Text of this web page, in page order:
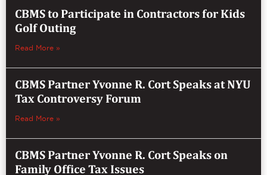
CBMS to Participate in Contractors for Kids
Golf Outing
Read More »
CBMS Partner Yvonne R. Cort Speaks at NYU
Tax Controversy Forum
Read More »
CBMS Partner Yvonne R. Cort Speaks on
Family Office Tax Issues